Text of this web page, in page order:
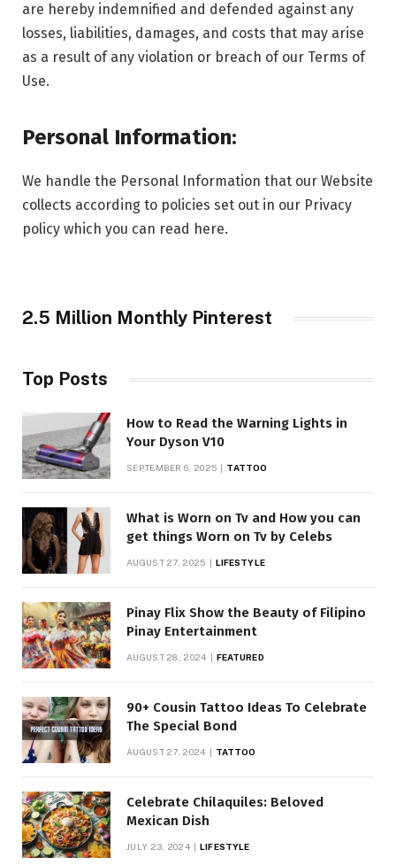
are hereby indemnified and defended against any
losses, liabilities, damages, and costs that may arise
as a result of any violation or breach of our Terms of
Use.
Personal Information:
We handle the Personal Information that our Website
collects according to policies set out in our Privacy
policy which you can read here.
2.5 Million Monthly Pinterest
Top Posts
How to Read the Warning Lights in
Your Dyson V10
SEPTEMBER 6, 2025 TATTOO
What is Worn on Tv and How you can
get things Worn on Tv by Celebs
AUGUST 27, 2025 LIFESTYLE
Pinay Flix Show the Beauty of Filipino
Pinay Entertainment
AUGUST 28, 2024 FEATURED
90+ Cousin Tattoo Ideas To Celebrate
The Special Bond
AUGUST 27, 2024 TATTOO
Celebrate Chilaquiles: Beloved
Mexican Dish
JULY 23, 2024 LIFESTYLE